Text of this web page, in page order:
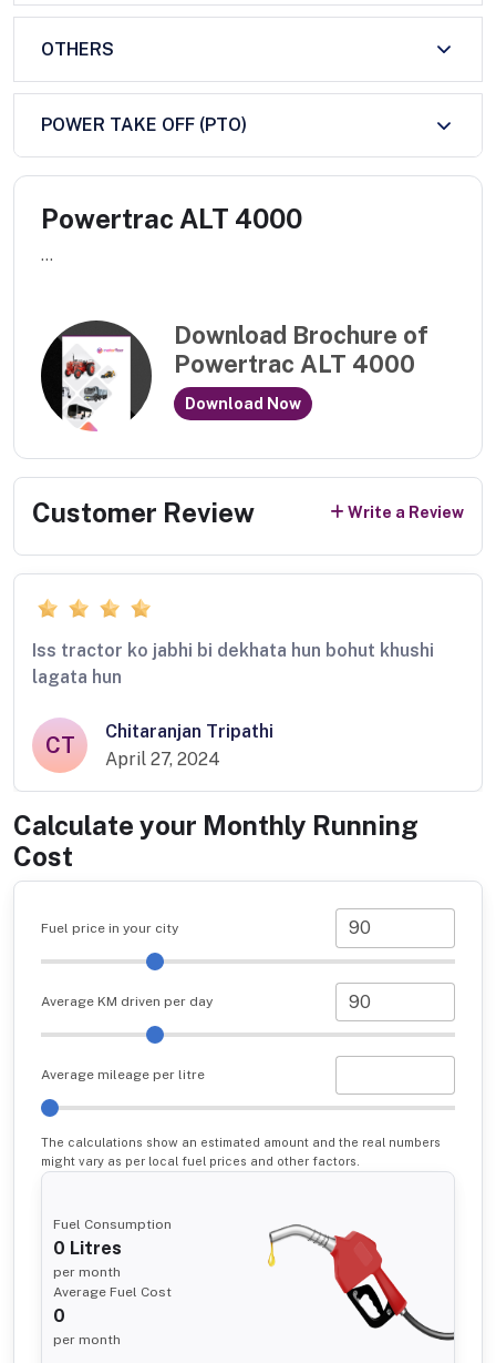
OTHERS
POWER TAKE OFF (PTO)
Powertrac ALT 4000
...
Download Brochure of
Powertrac ALT 4000
Download Now
Customer Review Write a Review
Iss tractor ko jabhi bi dekhata hun bohut khushi
lagata hun
CT
Chitaranjan Tripathi
April 27, 2024
Calculate your Monthly Running
Cost
Fuel price in your city
Average KM driven per day
Average mileage per litre
The calculations show an estimated amount and the real numbers
might vary as per local fuel prices and other factors.
Fuel Consumption
0 Litres
per month
Average Fuel Cost
0
per month